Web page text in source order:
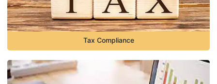
Tax Compliance